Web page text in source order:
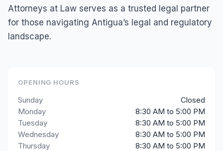
Attorneys at Law serves as a trusted legal partner
for those navigating Antigua’s legal and regulatory
landscape.
OPENING HOURS
Sunday
Closed
Monday
8:30 AM to 5:00 PM
Tuesday
8:30 AM to 5:00 PM
Wednesday
8:30 AM to 5:00 PM
Thursday
8:30 AM to 5:00 PM